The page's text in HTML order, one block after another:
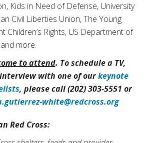
Kids in Need of Defense, University
Civil Liberties Union, The Young
Children’s Rights, US Department of
more.
to attend. To schedule a TV,
with one of ourkeynote
, please call (202) 303-5551 or
white@redcross.org
Red Cross: